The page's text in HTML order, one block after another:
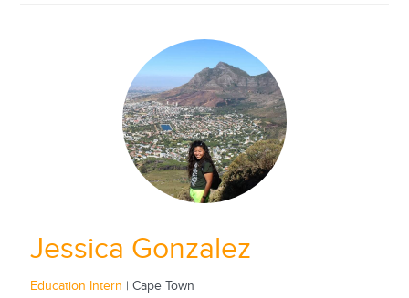
Jessica Gonzalez
Education Intern | Cape Town